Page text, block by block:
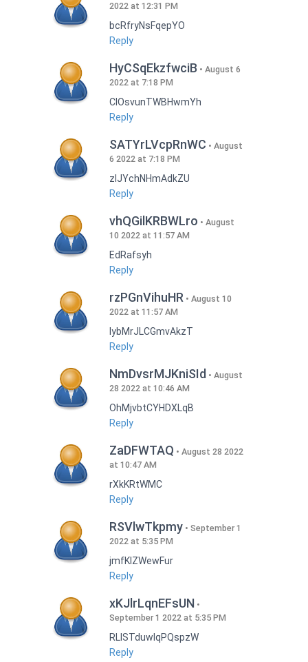
2022 at 12:31 PM
bcRfryNsFqepYO
Reply
HyCSqEkzfwciB
August 6
2022 at 7:18 PM
CIOsvunTWBHwmYh
Reply
SATYrLVcpRnWC
August
6 2022 at 7:18 PM
zlJYchNHmAdkZU
Reply
vhQGilKRBWLro
August
10 2022 at 11:57 AM
EdRafsyh
Reply
rzPGnVihuHR
August 10
2022 at 11:57 AM
lybMrJLCGmvAkzT
Reply
NmDvsrMJKniSId
August
28 2022 at 10:46 AM
OhMjvbtCYHDXLqB
Reply
ZaDFWTAQ
August 28 2022
at 10:47 AM
rXkKRtWMC
Reply
RSVlwTkpmy
September 1
2022 at 5:35 PM
jmfKlZWewFur
Reply
xKJlrLqnEFsUN
September 1 2022 at 5:35 PM
RLISTduwlqPQspzW
Reply